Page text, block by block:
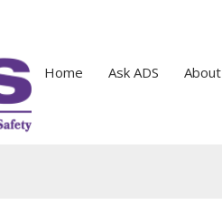
Home Ask ADS About